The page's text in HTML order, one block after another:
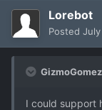
Lorebot
Posted
I could support